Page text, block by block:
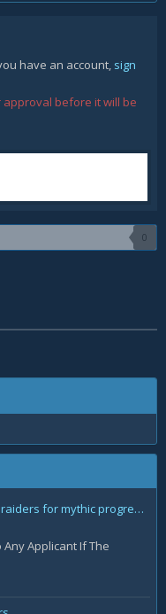
have an account, sign
before it will be
0
Aero [EU][Draenor] Recruiting raiders for mythic progression!
Applicant If The